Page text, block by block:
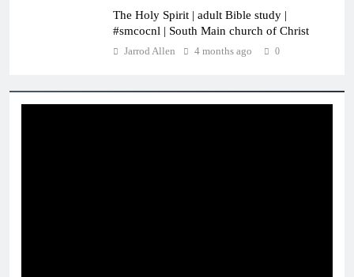
The Holy Spirit | adult Bible study |
#smcocnl | South Main church of Christ
Jarrod Allen 4 months ago 0